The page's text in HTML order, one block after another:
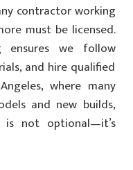
contractor working
must be licensed.
ensures we follow
and hire qualified
where many
and new builds,
is not optional—it’s